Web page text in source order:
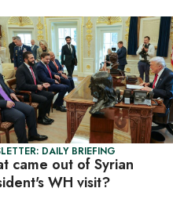
DAILY BRIEFING
came out of Syrian
WH visit?